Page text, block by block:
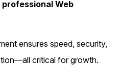
Web
ensures speed, security,
critical for growth.